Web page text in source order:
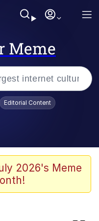
Meme
/
Editorial Content
2026's Meme